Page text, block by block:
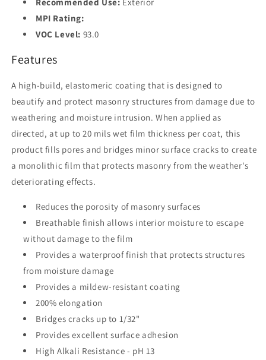
MPI Rating:
VOC Level: 93.0
Features
A high-build, elastomeric coating that is designed to
beautify and protect masonry structures from damage due to
weathering and moisture intrusion. When applied as
directed, at up to 20 mils wet film thickness per coat, this
product fills pores and bridges minor surface cracks to create
a monolithic film that protects masonry from the weather's
deteriorating effects.
Reduces the porosity of masonry surfaces
Breathable finish allows interior moisture to escape
without damage to the film
Provides a waterproof finish that protects structures
from moisture damage
Provides a mildew-resistant coating
200% elongation
Bridges cracks up to 1/32"
Provides excellent surface adhesion
High Alkali Resistance - pH 13